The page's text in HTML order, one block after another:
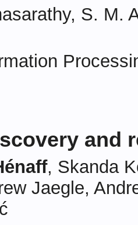
S. M.
and
, Skanda
Jaegle,